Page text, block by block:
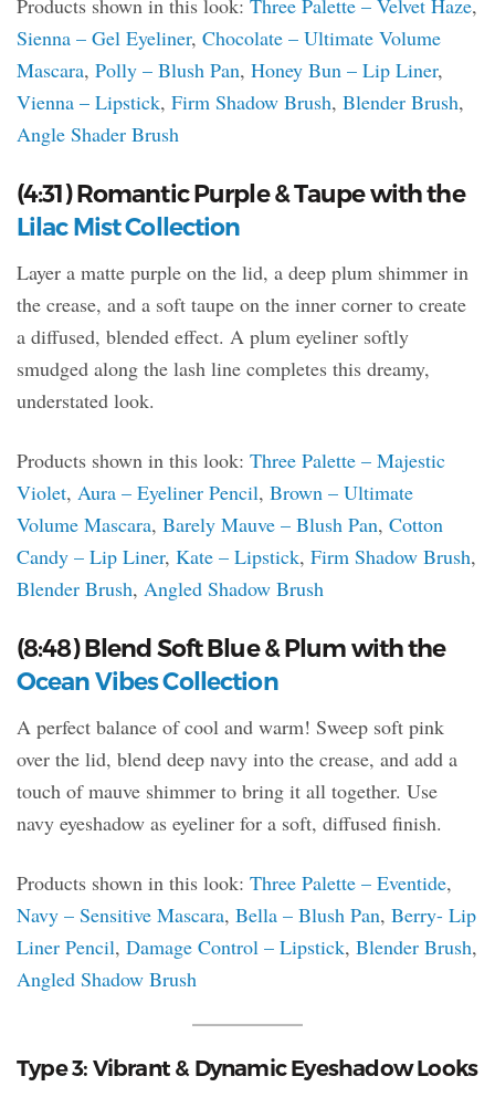
Sienna – Gel Eyeliner, Chocolate – Ultimate Volume
Mascara, Polly – Blush Pan, Honey Bun – Lip Liner,
Vienna – Lipstick, Firm Shadow Brush, Blender Brush,
Angle Shader Brush
(4:31) Romantic Purple & Taupe with the
Lilac Mist Collection
Layer a matte purple on the lid, a deep plum shimmer in
the crease, and a soft taupe on the inner corner to create
a diffused, blended effect. A plum eyeliner softly
smudged along the lash line completes this dreamy,
understated look.
Products shown in this look: Three Palette – Majestic
Violet, Aura – Eyeliner Pencil, Brown – Ultimate
Volume Mascara, Barely Mauve – Blush Pan, Cotton
Candy – Lip Liner, Kate – Lipstick, Firm Shadow Brush,
Blender Brush, Angled Shadow Brush
(8:48) Blend Soft Blue & Plum with the
Ocean Vibes Collection
A perfect balance of cool and warm! Sweep soft pink
over the lid, blend deep navy into the crease, and add a
touch of mauve shimmer to bring it all together. Use
navy eyeshadow as eyeliner for a soft, diffused finish.
Products shown in this look: Three Palette – Eventide,
Navy – Sensitive Mascara, Bella – Blush Pan, Berry- Lip
Liner Pencil, Damage Control – Lipstick, Blender Brush,
Angled Shadow Brush
Type 3: Vibrant & Dynamic Eyeshadow Looks